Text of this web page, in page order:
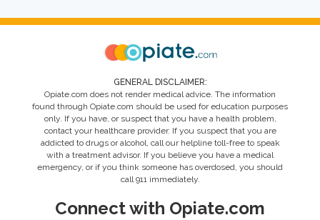
GENERAL DISCLAIMER:
Opiate.com does not render medical advice. The information
found through Opiate.com should be used for education purposes
only. If you have, or suspect that you have a health problem,
contact your healthcare provider. If you suspect that you are
addicted to drugs or alcohol, call our helpline toll-free to speak
with a treatment advisor. If you believe you have a medical
emergency, or if you think someone has overdosed, you should
call 911 immediately.
Connect with Opiate.com